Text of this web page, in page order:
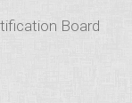
Board